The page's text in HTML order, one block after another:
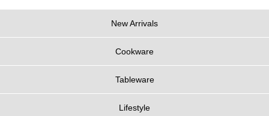
New Arrivals
Cookware
Tableware
Lifestyle